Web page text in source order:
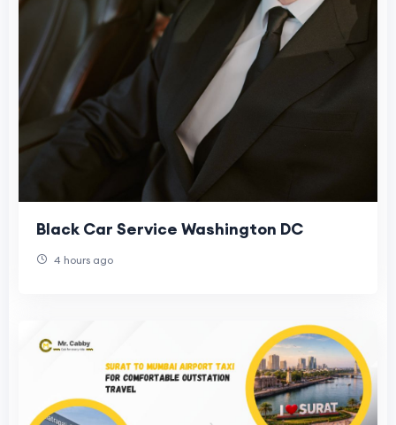
Black Car Service Washington DC
4 hours ago